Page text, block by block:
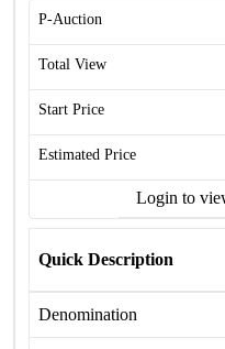
P-Auction
Total View
Start Price
Estimated Price
Login to
Quick Description
Denomination